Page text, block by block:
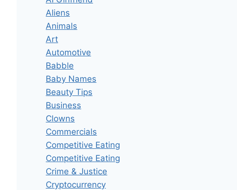
Aliens
Animals
Art
Automotive
Babble
Baby Names
Beauty Tips
Business
Clowns
Commercials
Competitive Eating
Competitive Eating
Crime & Justice
Cryptocurrency